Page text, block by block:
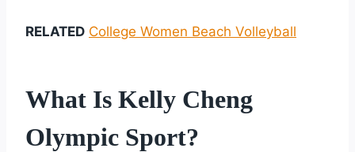
RELATED College Women Beach Volleyball
What Is Kelly Cheng
Olympic Sport?